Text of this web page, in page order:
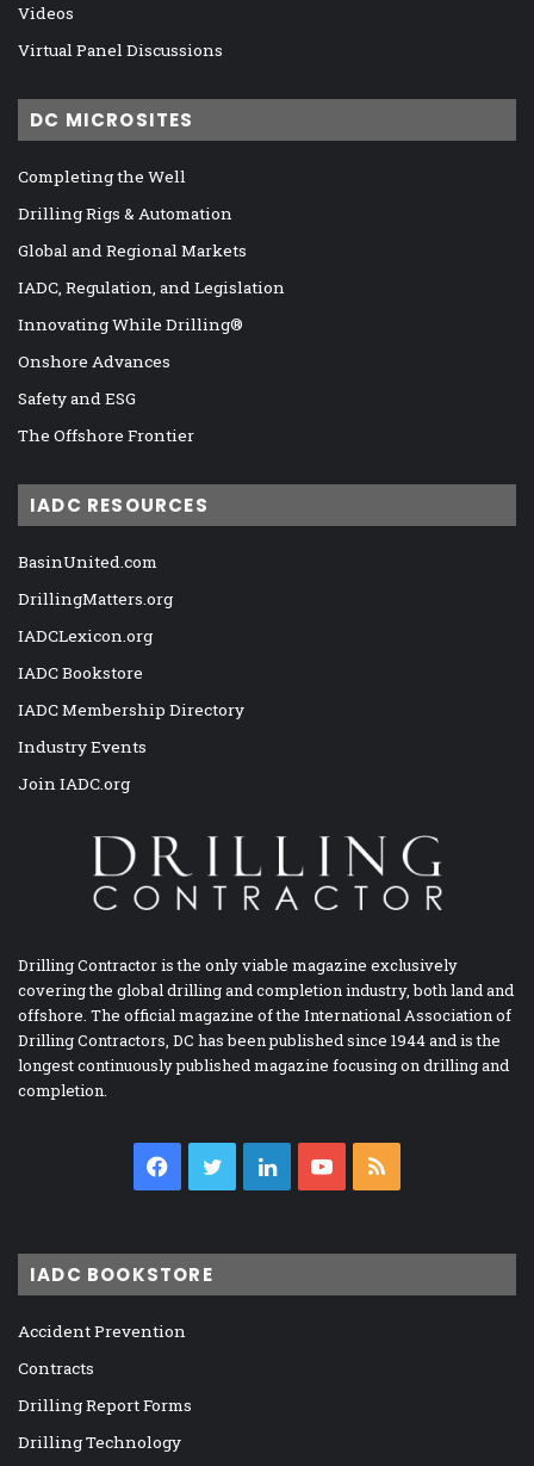
Videos
Virtual Panel Discussions
DC MICROSITES
Completing the Well
Drilling Rigs & Automation
Global and Regional Markets
IADC, Regulation, and Legislation
Innovating While Drilling®
Onshore Advances
Safety and ESG
The Offshore Frontier
IADC RESOURCES
BasinUnited.com
DrillingMatters.org
IADCLexicon.org
IADC Bookstore
IADC Membership Directory
Industry Events
Join IADC.org
Drilling Contractor is the only viable magazine exclusively
covering the global drilling and completion industry, both land and
offshore. The official magazine of the International Association of
Drilling Contractors, DC has been published since 1944 and is the
longest continuously published magazine focusing on drilling and
completion.
Facebook
TwitterLinkedInYouTube
IADC BOOKSTORE
Accident Prevention
Contracts
Drilling Report Forms
Drilling Technology